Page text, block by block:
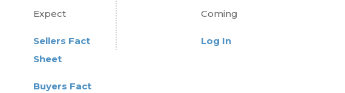
Expect
Sellers Fact
Sheet
Buyers Fact
Coming
Log In